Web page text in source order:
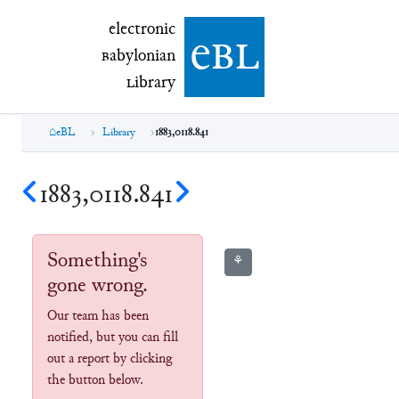
electronic Babylonian Library (eBL)
electronic
Babylonian
Library ebl
eBL Library 1883,0118.841
1883,0118.841
Something's
gone wrong.
Our team has been
notified, but you can fill
out a report by clicking
the button below.
⚘